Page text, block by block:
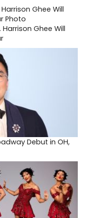
Ghee Will
Debut in OH,